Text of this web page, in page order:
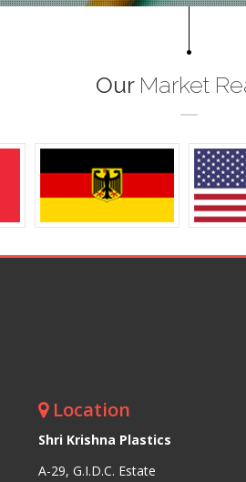
Our Market
Location
Shri Krishna Plastics
A-29, G.I.D.C. Estate